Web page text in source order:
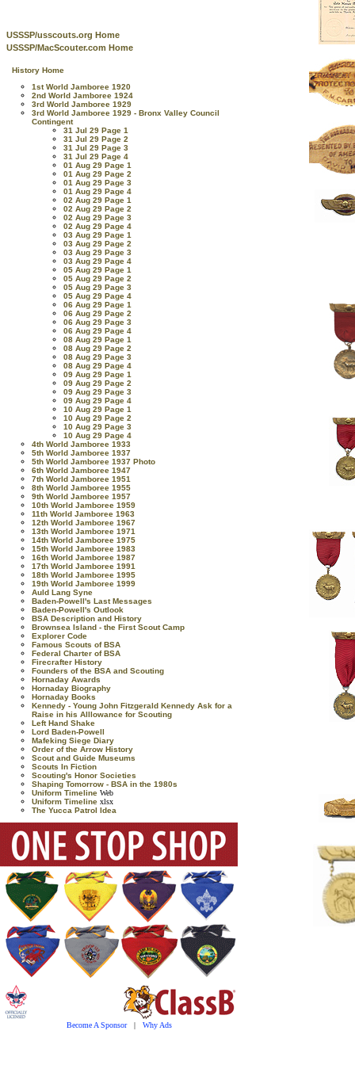
USSSP/usscouts.org Home
USSSP/MacScouter.com Home
History Home
1st World Jamboree 1920
2nd World Jamboree 1924
3rd World Jamboree 1929
3rd World Jamboree 1929 - Bronx Valley Council
Contingent
31 Jul 29 Page 1
31 Jul 29 Page 2
31 Jul 29 Page 3
31 Jul 29 Page 4
01 Aug 29 Page 1
01 Aug 29 Page 2
01 Aug 29 Page 3
01 Aug 29 Page 4
02 Aug 29 Page 1
02 Aug 29 Page 2
02 Aug 29 Page 3
02 Aug 29 Page 4
03 Aug 29 Page 1
03 Aug 29 Page 2
03 Aug 29 Page 3
03 Aug 29 Page 4
05 Aug 29 Page 1
05 Aug 29 Page 2
05 Aug 29 Page 3
05 Aug 29 Page 4
06 Aug 29 Page 1
06 Aug 29 Page 2
06 Aug 29 Page 3
06 Aug 29 Page 4
08 Aug 29 Page 1
08 Aug 29 Page 2
08 Aug 29 Page 3
08 Aug 29 Page 4
09 Aug 29 Page 1
09 Aug 29 Page 2
09 Aug 29 Page 3
09 Aug 29 Page 4
10 Aug 29 Page 1
10 Aug 29 Page 2
10 Aug 29 Page 3
10 Aug 29 Page 4
4th World Jamboree 1933
5th World Jamboree 1937
5th World Jamboree 1937 Photo
6th World Jamboree 1947
7th World Jamboree 1951
8th World Jamboree 1955
9th World Jamboree 1957
10th World Jamboree 1959
11th World Jamboree 1963
12th World Jamboree 1967
13th World Jamboree 1971
14th World Jamboree 1975
15th World Jamboree 1983
16th World Jamboree 1987
17th World Jamboree 1991
18th World Jamboree 1995
19th World Jamboree 1999
Auld Lang Syne
Baden-Powell's Last Messages
Baden-Powell's Outlook
BSA Description and History
Brownsea Island - the First Scout Camp
Explorer Code
Famous Scouts of BSA
Federal Charter of BSA
Firecrafter History
Founders of the BSA and Scouting
Hornaday Awards
Hornaday Biography
Hornaday Books
Kennedy - Young John Fitzgerald Kennedy Ask for a
Raise in his Alllowance for Scouting
Left Hand Shake
Lord Baden-Powell
Mafeking Siege Diary
Order of the Arrow History
Scout and Guide Museums
Scouts In Fiction
Scouting's Honor Societies
Shaping Tomorrow - BSA in the 1980s
Uniform Timeline Web
Uniform Timeline xlsx
The Yucca Patrol Idea
Become A Sponsor| Why Ads